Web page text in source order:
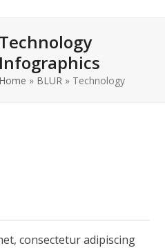
Technology
Infographics
Home » BLUR» Technology
consectetur adipiscing